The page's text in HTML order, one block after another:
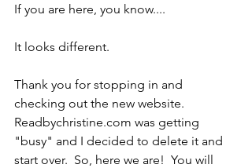
If you are here, you know....
It looks different.
Thank you for stopping in and
checking out the new website.
Readbychristine.com was getting
"busy" and I decided to delete it and
start over.  So, here we are!  You will